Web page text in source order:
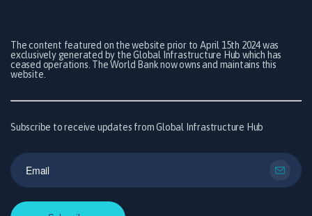
The content featured on the website prior to April 15th 2024 was
exclusively generated by the Global Infrastructure Hub which has
ceased operations. The World Bank now owns and maintains this
website.
Subscribe to receive updates from Global Infrastructure Hub